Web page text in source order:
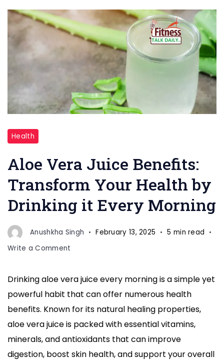
Vera
Benefits"
Health
Aloe Vera Juice Benefits:
Transform Your Health by
Drinking it Every Morning
Anushkha Singh February 13, 2025
5 min read
Write a Comment
Juice
Benefits:
Transform
Health
by
Drinking
Drinking aloe vera juice every morning is a simple yet
powerful habit that can offer numerous health
benefits. Known for its natural healing properties,
aloe vera juice is packed with essential vitamins,
minerals, and antioxidants that can improve
digestion, boost skin health, and support your overall